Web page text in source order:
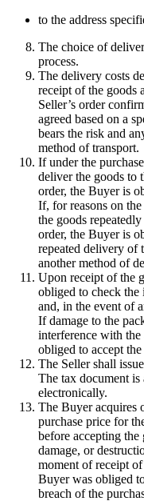
to the address
The choice of
process.
The delivery costs
receipt of the goods
Seller’s order
agreed based on a
bears the risk and
method of transport.
If under the
deliver the goods to
order, the Buyer is
If, for reasons on
the goods
order, the Buyer is
repeated delivery of
another method of
Upon receipt of the
obliged to check
and, in the event of
If damage to the
interference with
obliged to accept
The Seller shall
The tax document is
electronically.
The Buyer acquires
purchase price for
before accepting
damage, or
moment of receipt
Buyer was obliged
breach of the